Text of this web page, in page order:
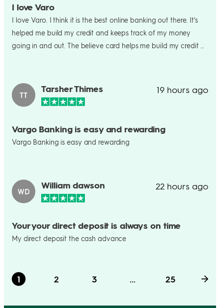
I love Varo
I love Varo. I think it is the best online banking out there. It's
helped me build my credit and keeps track of my money
going in and out. The believe card helps me build my credit as
TT
Tarsher Thimes 19 hours ago
Vargo Banking is easy and rewarding
Vargo Banking is easy and rewarding
WD
William dawson 22 hours ago
Your your direct deposit is always on time
My direct deposit the cash advance
1 2 3 ... 25